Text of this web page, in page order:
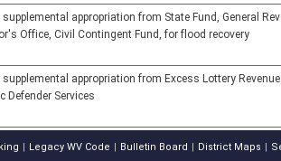
supplemental appropriation from State Fund, General
Office, Civil Contingent Fund, for flood recovery
supplemental appropriation from Excess Lottery
Defender Services
Legacy WV Code Bulletin Board District Maps